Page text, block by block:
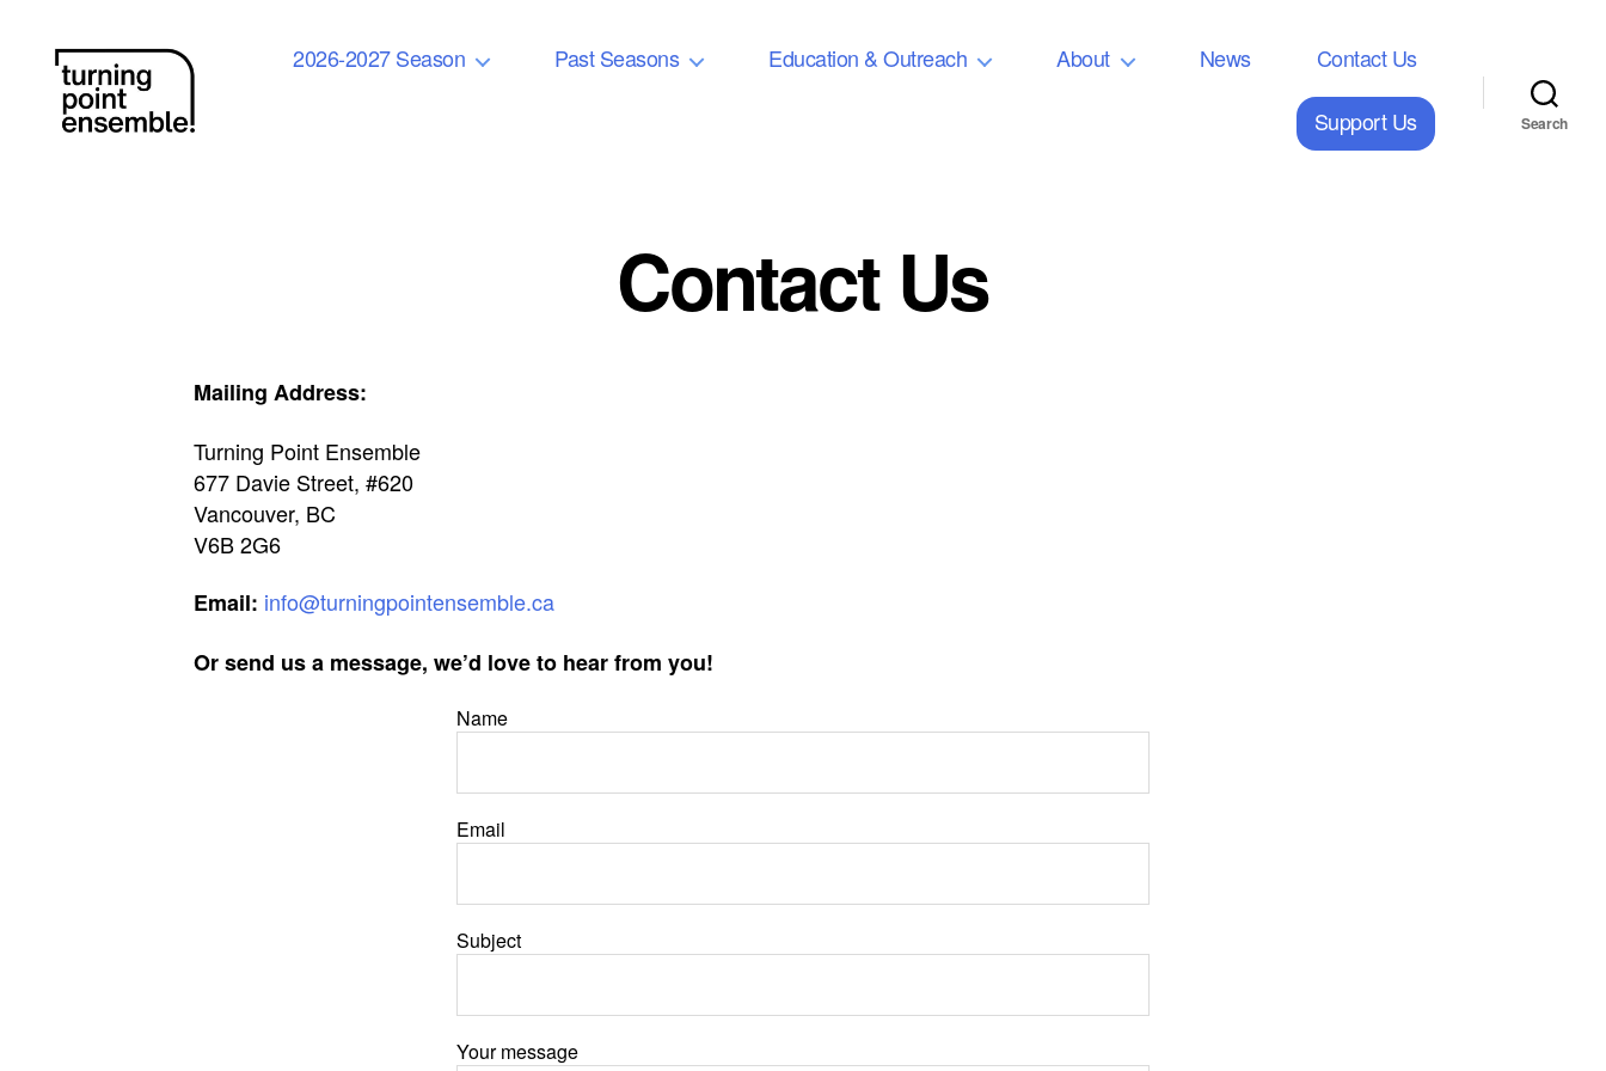
2026-2027 Season Past Seasons Education & Outreach About News Contact Us
Support Us Search
Contact Us
Mailing Address:
Turning Point Ensemble
677 Davie Street, #620
Vancouver, BC
V6B 2G6
Email: info@turningpointensemble.ca
Or send us a message, we’d love to hear from you!
Name
Email
Subject
Your message